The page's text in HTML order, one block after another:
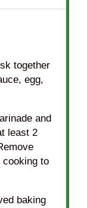
together
egg,
and
least 2
cooking to
baking